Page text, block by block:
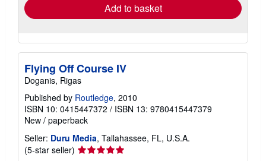
Add to basket
Flying Off Course IV
Doganis, Rigas
Published by Routledge, 2010
ISBN 10: 0415447372 / ISBN 13: 9780415447379
New / paperback
Seller: Duru Media, Tallahassee, FL, U.S.A.
(5-star seller) Seller